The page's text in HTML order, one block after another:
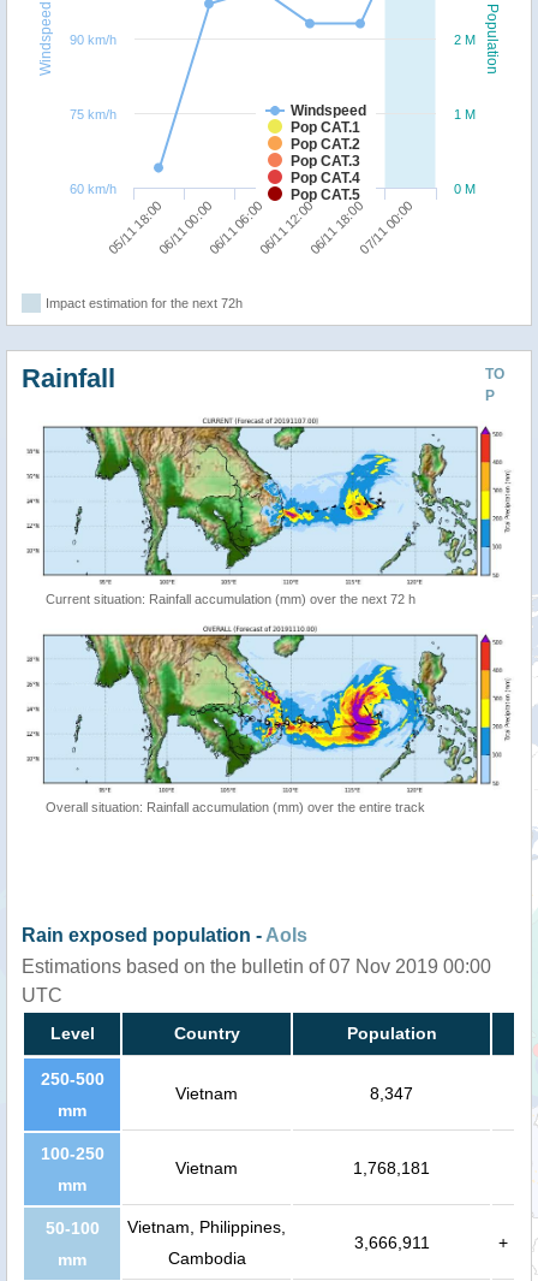
Population
Windspeed
Windspeed
Pop CAT.1
Pop CAT.2
Pop CAT.3
Pop CAT.4
Pop CAT.5
05/11 18:0006/11 00:0006/11 06:0006/11 12:0006/11 18:0007/11 00:00
0 M
1 M
2 M
60 km/h
75 km/h
90 km/h
Impact estimation for the next 72h
TO
P
Rainfall
Current situation: Rainfall accumulation (mm) over the next 72 h
Overall situation: Rainfall accumulation (mm) over the entire track
Rain exposed population - AoIs
Estimations based on the bulletin of 07 Nov 2019 00:00
UTC
Level Country Population
250-500
mm
Vietnam 8,347
100-250
mm
Vietnam 1,768,181
50-100
mm
Vietnam, Philippines,
Cambodia
3,666,911 +